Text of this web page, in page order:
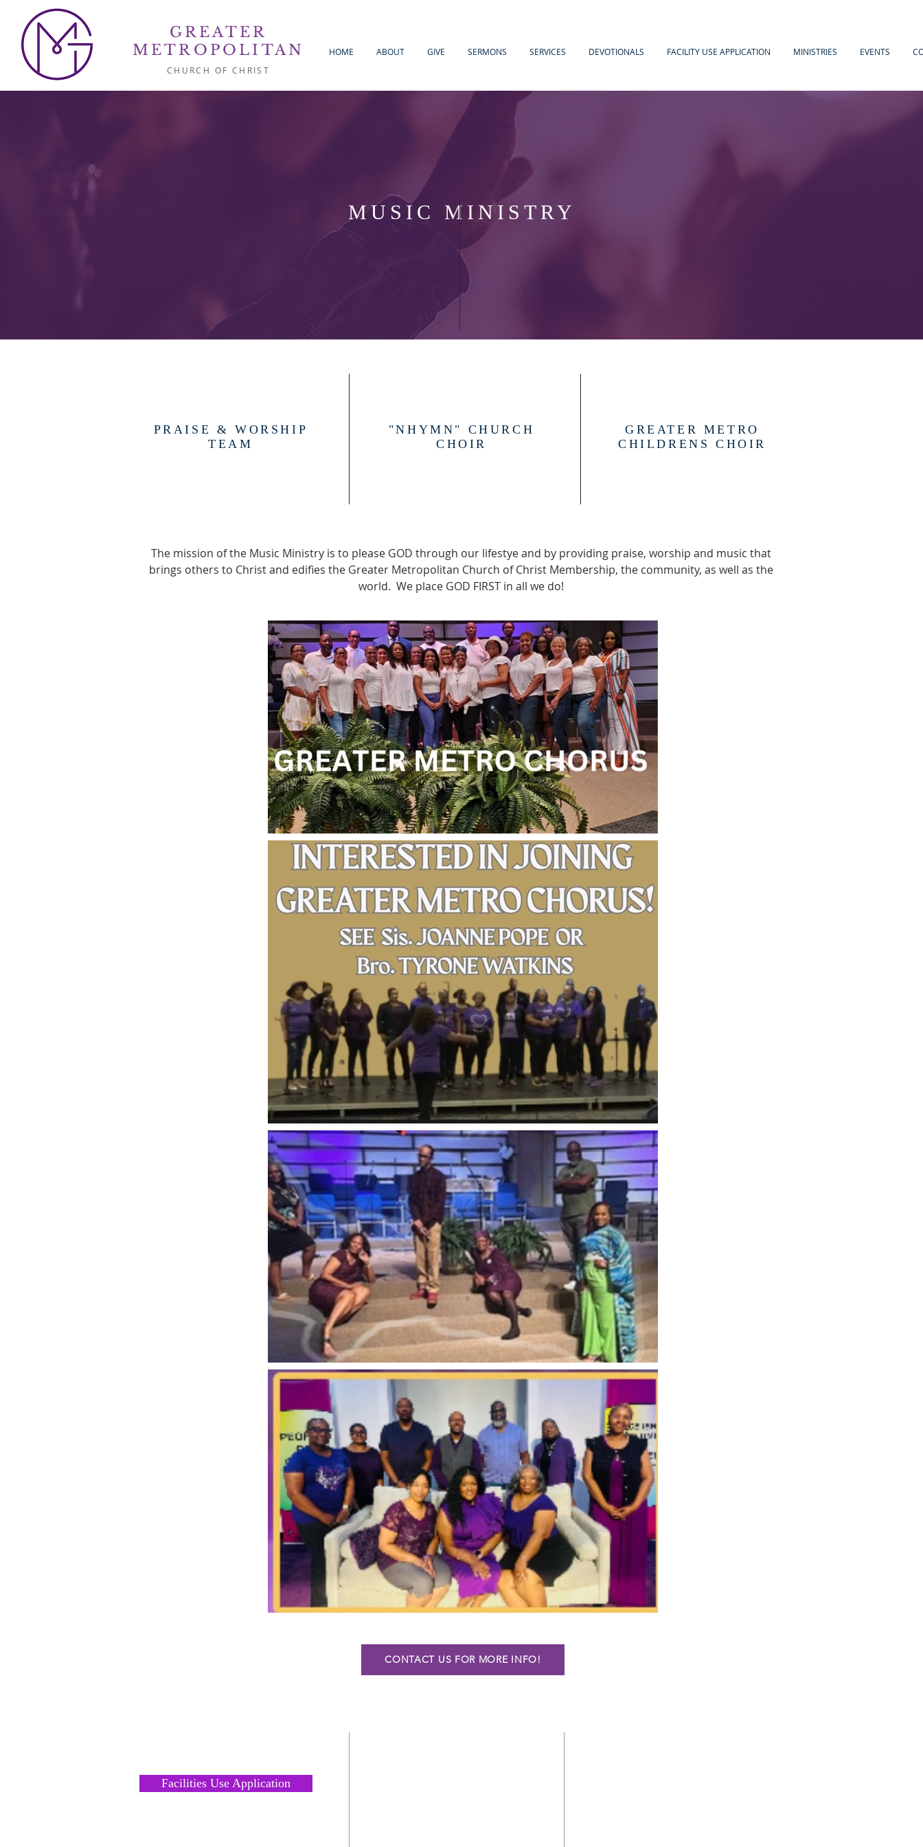
GREATER
METROPOLITAN
HOME ABOUT GIVE SERMONS SERVICES DEVOTIONALS FACILITY USE APPLICATION MINISTRIES EVENTS
CHURCH OF CHRIST
MUSIC MINISTRY
PRAISE & WORSHIP
TEAM
"NHYMN" CHURCH
CHOIR
GREATER METRO
CHILDRENS CHOIR
The mission of the Music Ministry is to please GOD through our lifestye and by providing praise, worship and music that
brings others to Christ and edifies the Greater Metropolitan Church of Christ Membership, the community, as well as the
world. We place GOD FIRST in all we do!
CONTACT US FOR MORE INFO!
Facilities Use Application